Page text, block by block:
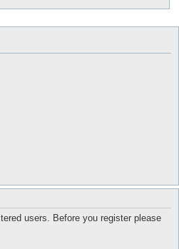
users. Before you register please